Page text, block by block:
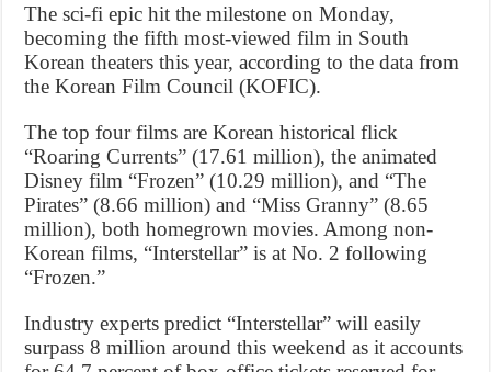
The sci-fi epic hit the milestone on Monday,
becoming the fifth most-viewed film in South
Korean theaters this year, according to the data from
the Korean Film Council (KOFIC).
The top four films are Korean historical flick
“Roaring Currents” (17.61 million), the animated
Disney film “Frozen” (10.29 million), and “The
Pirates” (8.66 million) and “Miss Granny” (8.65
million), both homegrown movies. Among non-
Korean films, “Interstellar” is at No. 2 following
“Frozen.”
Industry experts predict “Interstellar” will easily
surpass 8 million around this weekend as it accounts